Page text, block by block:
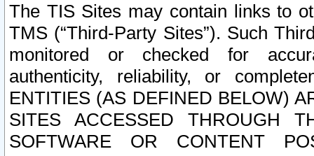
The TIS Sites may contain links to
TMS (“Third-Party Sites”). Such
monitored or checked for
authenticity, reliability, or
ENTITIES (AS DEFINED BELOW)
SITES ACCESSED THROUGH
SOFTWARE OR CONTENT